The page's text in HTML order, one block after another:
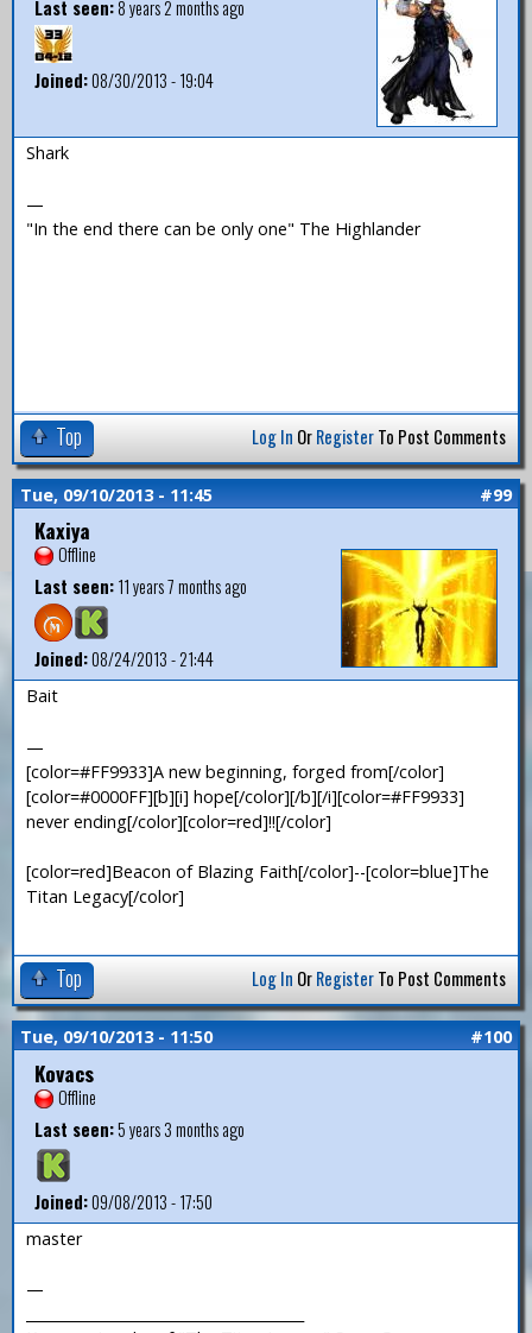
Last seen:8 years 2 months ago
Joined:08/30/2013 - 19:04
Shark
—
"In the end there can be only one" The Highlander
Top Log In OrRegisterTo Post Comments
Tue, 09/10/2013 - 11:45 #99
Kaxiya
Offline
Last seen:11 years 7 months ago
Joined:08/24/2013 - 21:44
Bait
—
[color=#FF9933]A new beginning, forged from[/color]
[color=#0000FF][b][i] hope[/color][/b][/i][color=#FF9933]
never ending[/color][color=red]!![/color]
[color=red]Beacon of Blazing Faith[/color]--[color=blue]The
Titan Legacy[/color]
Top Log In OrRegisterTo Post Comments
Tue, 09/10/2013 - 11:50 #100
Kovacs
Offline
Last seen:5 years 3 months ago
Joined:09/08/2013 - 17:50
master
—